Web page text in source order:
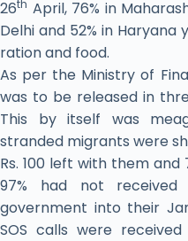
26th April, 76% in
Delhi and 52% in
ration and food.
As per the Ministry of
was to be released in
This by itself was
stranded migrants were
Rs. 100 left with them and
97% had not
government into their
SOS calls were